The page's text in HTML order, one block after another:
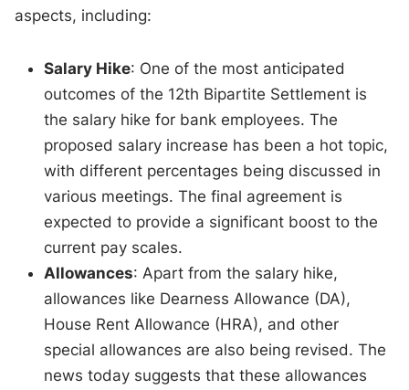
aspects, including:
Salary Hike: One of the most anticipated
outcomes of the 12th Bipartite Settlement is
the salary hike for bank employees. The
proposed salary increase has been a hot topic,
with different percentages being discussed in
various meetings. The final agreement is
expected to provide a significant boost to the
current pay scales.
Allowances: Apart from the salary hike,
allowances like Dearness Allowance (DA),
House Rent Allowance (HRA), and other
special allowances are also being revised. The
news today suggests that these allowances